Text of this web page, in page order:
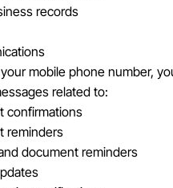
records
mobile phone number,
related to:
confirmations
reminders
document reminders